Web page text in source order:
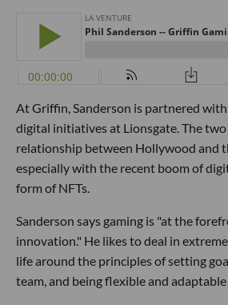
At Griffin, Sanderson is partnered
digital initiatives at Lionsgate. The
relationship between Hollywood and
especially with the recent boom of
form of NFTs.
Sanderson says gaming is "at the
innovation." He likes to deal in
life around the principles of setting
team, and being flexible and